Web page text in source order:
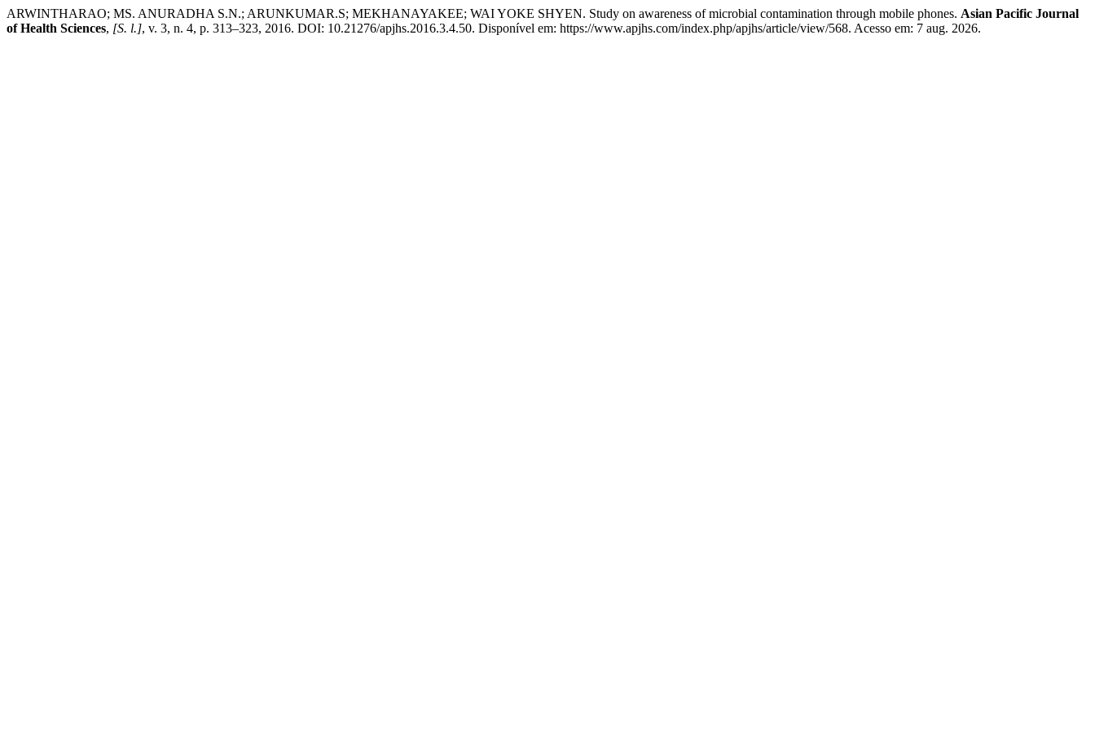
ARWINTHARAO; MS. ANURADHA S.N.; ARUNKUMAR.S; MEKHANAYAKEE; WAI YOKE SHYEN. Study on awareness of microbial contamination through mobile phones. Asian Pacific Journal
of Health Sciences, [S. l.], v. 3, n. 4, p. 313–323, 2016. DOI: 10.21276/apjhs.2016.3.4.50. Disponível em: https://www.apjhs.com/index.php/apjhs/article/view/568. Acesso em: 7 aug. 2026.